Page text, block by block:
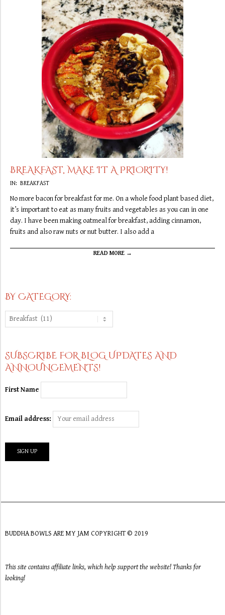
BREAKFAST, MAKE IT A PRIORITY!
2019-
10
IN: BREAKFAST
No more bacon for breakfast for me. On a whole food plant based diet,
it’s important to eat as many fruits and vegetables as you can in one
day. I have been making oatmeal for breakfast, adding cinnamon,
fruits and also raw nuts or nut butter. I also add a
READ MORE →
BY CATEGORY:
By
SUBSCRIBE FOR BLOG UPDATES AND
ANNOUNCEMENTS!
First Name
Email address:
BUDDHA BOWLS ARE MY JAM COPYRIGHT © 2019
This site contains affiliate links, which help support the website! Thanks for
looking!